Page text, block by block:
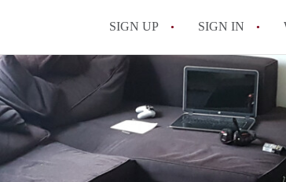
SIGN UP SIGN IN
All FAQs